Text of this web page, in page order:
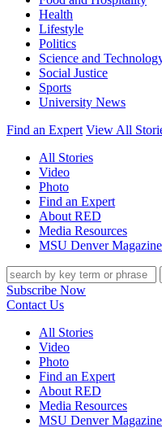
Health
Lifestyle
Politics
Science and
Social Justice
Sports
University News
Find an Expert View All
All Stories
Video
Photo
Find an Expert
About RED
Media Resources
MSU Denver Magazine
Search
Subscribe Now
Contact Us
All Stories
Video
Photo
Find an Expert
About RED
Media Resources
MSU Denver Magazine